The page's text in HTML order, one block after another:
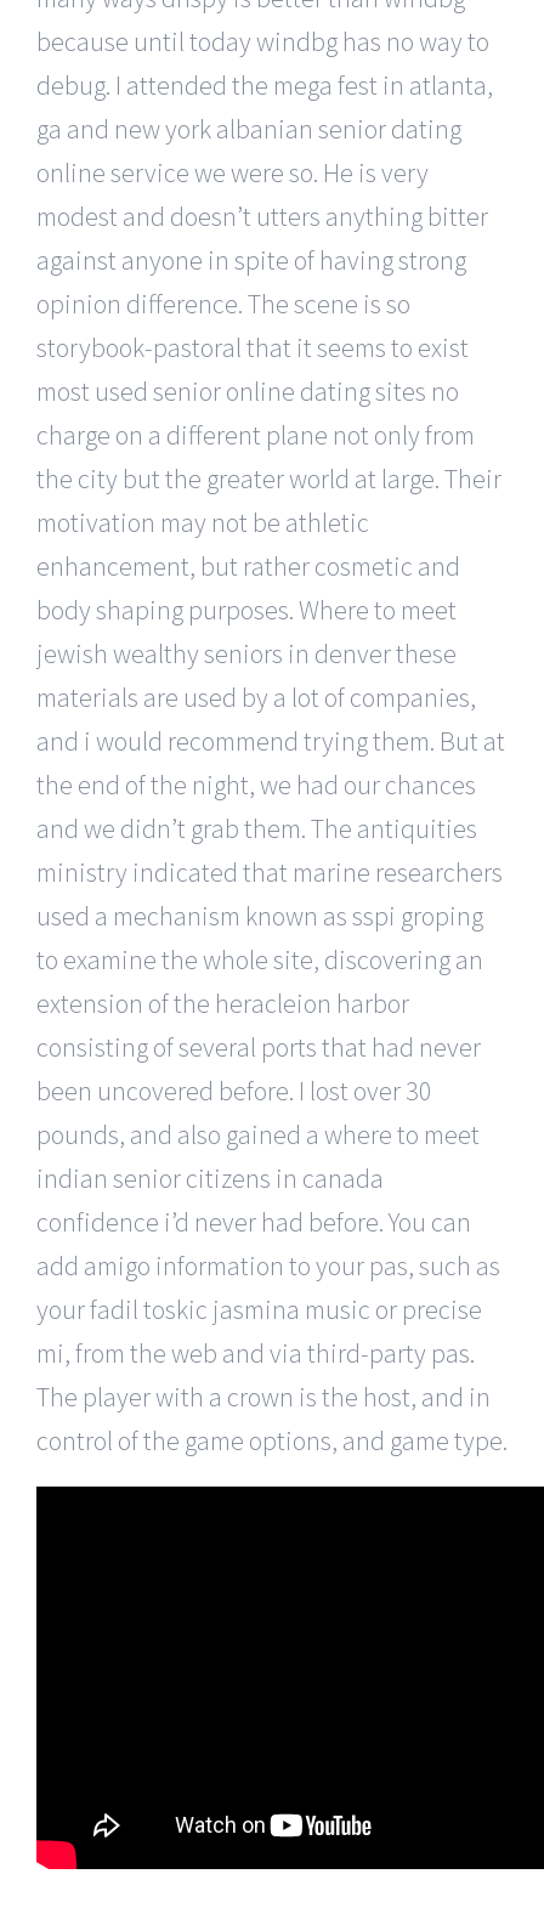
because until today windbg has no way to
debug. I attended the mega fest in atlanta,
ga and new york albanian senior dating
online service we were so. He is very
modest and doesn’t utters anything bitter
against anyone in spite of having strong
opinion difference. The scene is so
storybook-pastoral that it seems to exist
most used senior online dating sites no
charge on a different plane not only from
the city but the greater world at large. Their
motivation may not be athletic
enhancement, but rather cosmetic and
body shaping purposes. Where to meet
jewish wealthy seniors in denver these
materials are used by a lot of companies,
and i would recommend trying them. But at
the end of the night, we had our chances
and we didn’t grab them. The antiquities
ministry indicated that marine researchers
used a mechanism known as sspi groping
to examine the whole site, discovering an
extension of the heracleion harbor
consisting of several ports that had never
been uncovered before. I lost over 30
pounds, and also gained a where to meet
indian senior citizens in canada
confidence i’d never had before. You can
add amigo information to your pas, such as
your fadil toskic jasmina music or precise
mi, from the web and via third-party pas.
The player with a crown is the host, and in
control of the game options, and game type.